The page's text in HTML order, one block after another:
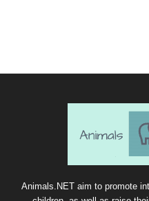
Animals.NET aim to promote